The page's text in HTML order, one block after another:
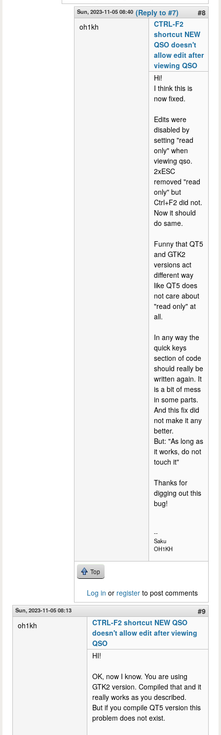
Sun, 2023-11-05 08:40 (Reply to #7)
#8
oh1kh
CTRL-F2
shortcut NEW
QSO doesn't
allow edit after
viewing QSO
Hi!
I think this is
now fixed.
Edits were
disabled by
setting "read
only" when
viewing qso.
2xESC
removed "read
only" but
Ctrl+F2 did not.
Now it should
do same.
Funny that QT5
and GTK2
versions act
different way
like QT5 does
not care about
"read only" at
all.
In any way the
quick keys
section of code
should really be
written again. It
is a bit of mess
in some parts.
And this fix did
not make it any
better.
But: "As long as
it works, do not
touch it"
Thanks for
digging out this
bug!
--
Saku
OH1KH
Top
Log in or register to post comments
Sun, 2023-11-05 08:13
#9
oh1kh
CTRL-F2 shortcut NEW QSO
doesn't allow edit after viewing
QSO
HI!
OK, now I know. You are using
GTK2 version. Compiled that and it
really works as you described.
But if you compile QT5 version this
problem does not exist.